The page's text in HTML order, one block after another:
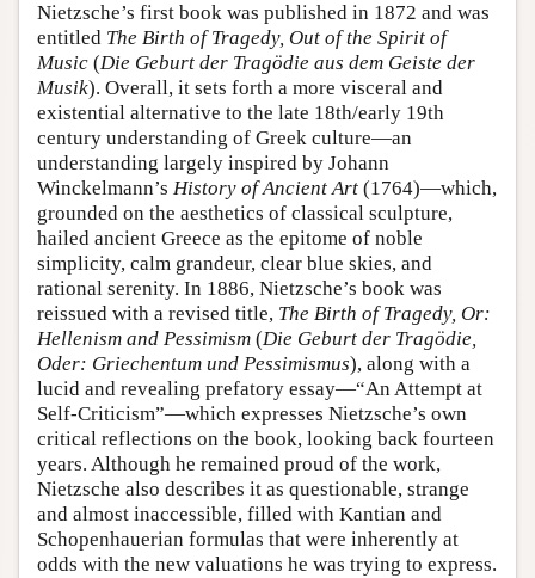
Nietzsche’s first book was published in 1872 and was
entitled The Birth of Tragedy, Out of the Spirit of
Music (Die Geburt der Tragödie aus dem Geiste der
Musik). Overall, it sets forth a more visceral and
existential alternative to the late 18th/early 19th
century understanding of Greek culture—an
understanding largely inspired by Johann
Winckelmann’s History of Ancient Art (1764)—which,
grounded on the aesthetics of classical sculpture,
hailed ancient Greece as the epitome of noble
simplicity, calm grandeur, clear blue skies, and
rational serenity. In 1886, Nietzsche’s book was
reissued with a revised title, The Birth of Tragedy, Or:
Hellenism and Pessimism (Die Geburt der Tragödie,
Oder: Griechentum und Pessimismus), along with a
lucid and revealing prefatory essay—“An Attempt at
Self-Criticism”—which expresses Nietzsche’s own
critical reflections on the book, looking back fourteen
years. Although he remained proud of the work,
Nietzsche also describes it as questionable, strange
and almost inaccessible, filled with Kantian and
Schopenhauerian formulas that were inherently at
odds with the new valuations he was trying to express.